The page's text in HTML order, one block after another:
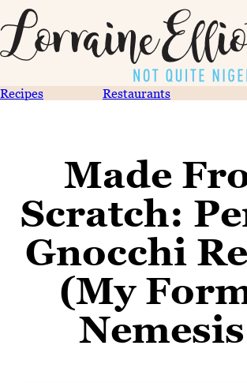
Recipes Restaurants
Made
Scratch:
Gnocchi
(My